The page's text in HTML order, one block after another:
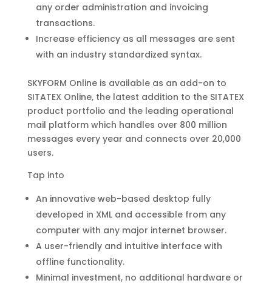
any order administration and invoicing
transactions.
Increase efficiency as all messages are sent
with an industry standardized syntax.
SKYFORM Online is available as an add-on to
SITATEX Online, the latest addition to the SITATEX
product portfolio and the leading operational
mail platform which handles over 800 million
messages every year and connects over 20,000
users.
Tap into
An innovative web-based desktop fully
developed in XML and accessible from any
computer with any major internet browser.
A user-friendly and intuitive interface with
offline functionality.
Minimal investment, no additional hardware or